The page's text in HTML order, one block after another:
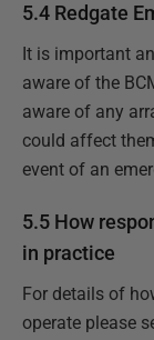
5.4 Redgate
It is important
aware of the
aware of any
could affect
event of an
5.5 How
in practice
For details of
operate please